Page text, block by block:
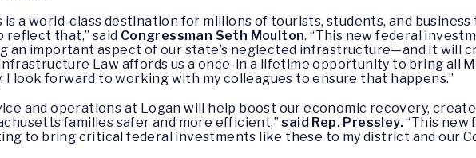
is a world-class destination for millions of tourists, students, and
reflect that,” said Congressman Seth Moulton. “This new federal
an important aspect of our state’s neglected infrastructure—and it will
Law affords us a once-in a lifetime opportunity to bring all
I look forward to working with my colleagues to ensure that happens.”
and operations at Logan will help boost our economic recovery,
families safer and more efficient,”said Rep. Pressley.“This new
to bring critical federal investments like these to my district and our